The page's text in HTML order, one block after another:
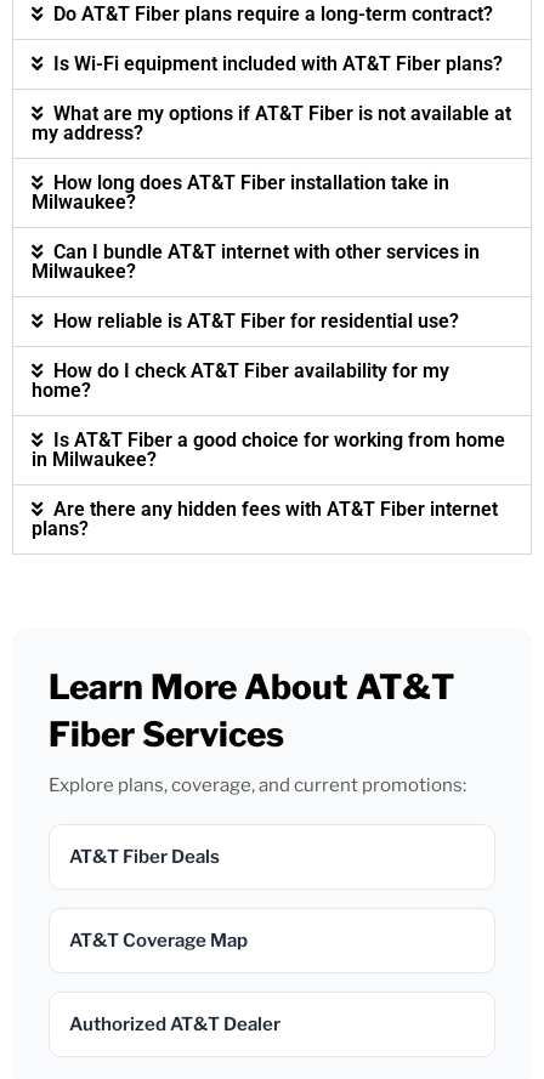
Do AT&T Fiber plans require a long-term contract?
Is Wi-Fi equipment included with AT&T Fiber plans?
What are my options if AT&T Fiber is not available at
my address?
How long does AT&T Fiber installation take in
Milwaukee?
Can I bundle AT&T internet with other services in
Milwaukee?
How reliable is AT&T Fiber for residential use?
How do I check AT&T Fiber availability for my
home?
Is AT&T Fiber a good choice for working from home
in Milwaukee?
Are there any hidden fees with AT&T Fiber internet
plans?
Learn More About AT&T
Fiber Services
Explore plans, coverage, and current promotions:
AT&T Fiber Deals
AT&T Coverage Map
Authorized AT&T Dealer